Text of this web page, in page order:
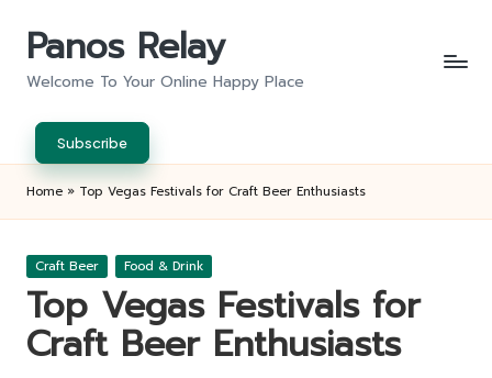
Panos Relay
Welcome To Your Online Happy Place
Subscribe
Home » Top Vegas Festivals for Craft Beer Enthusiasts
Posted
Craft Beer Food & Drink
Top Vegas Festivals for
Craft Beer Enthusiasts